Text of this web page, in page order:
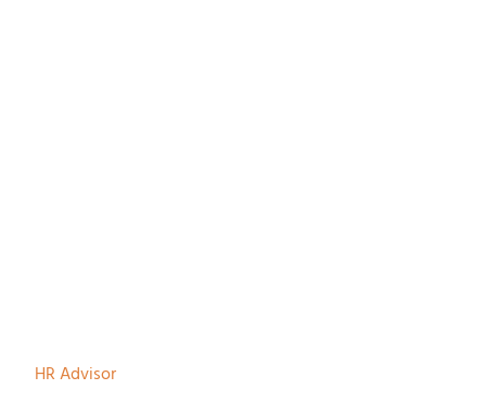
HR Advisor